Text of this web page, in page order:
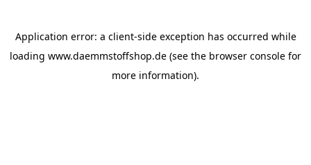
Application error: a client-side exception has occurred while
loading www.daemmstoffshop.de (see the browser console for
more information).